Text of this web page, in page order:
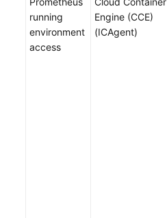
More
Documents
running
environment
access
Engine (CCE)
(ICAgent)